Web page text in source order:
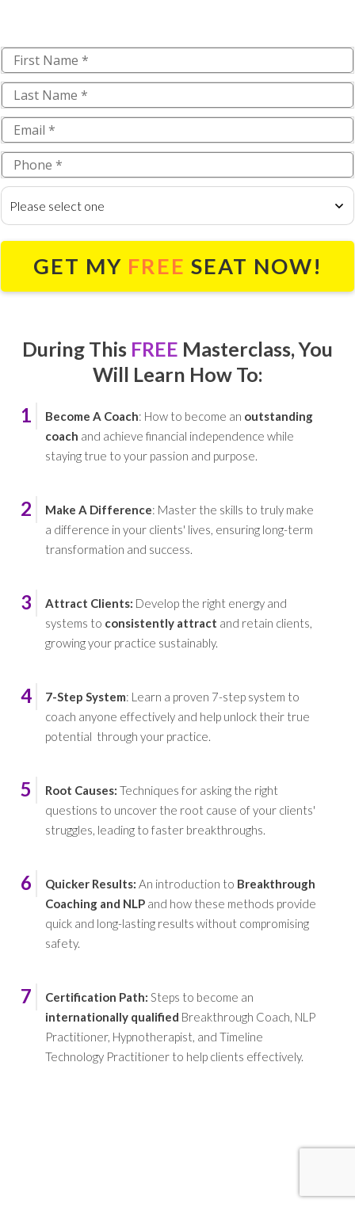
Please select one
GET MY FREE SEAT NOW!
During This FREE Masterclass,You
Will Learn How To:
1 Become A Coach: How to become an outstanding
coach and achieve financial independence while
staying true to your passion and purpose.
2 Make A Difference: Master the skills to truly make
a difference in your clients' lives, ensuring long-term
transformation and success.
3 Attract Clients: Develop the right energy and
systems to consistently attract and retain clients,
growing your practice sustainably.
4 7-Step System: Learn a proven 7-step system to
coach anyone effectively and help unlock their true
potential through your practice.
5 Root Causes: Techniques for asking the right
questions to uncover the root cause of your clients'
struggles, leading to faster breakthroughs.
6 Quicker Results: An introduction to Breakthrough
Coaching and NLP and how these methods provide
quick and long-lasting results without compromising
safety.
7 Certification Path: Steps to become an
internationally qualified Breakthrough Coach, NLP
Practitioner, Hypnotherapist, and Timeline
Technology Practitioner to help clients effectively.
REMARKABLE POSITIVE CHANGE AND